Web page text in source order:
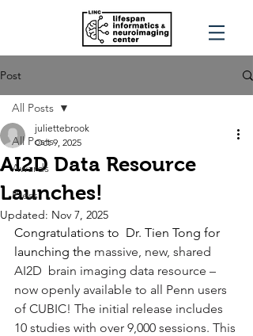
Post
All Posts
Awards
Press
All Posts
AI2D Data Resource
Launches!
juliettebrook
Oct 9, 2025
Updated: Nov 7, 2025
Congratulations to  Dr. Tien Tong for
launching the massive, new, shared
AI2D  brain imaging data resource –
now openly available to all Penn users
of CUBIC! The initial release includes
10 studies with over 9,000 sessions. This